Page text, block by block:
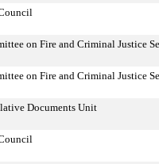
on Fire and Criminal Justice
on Fire and Criminal Justice
Documents Unit